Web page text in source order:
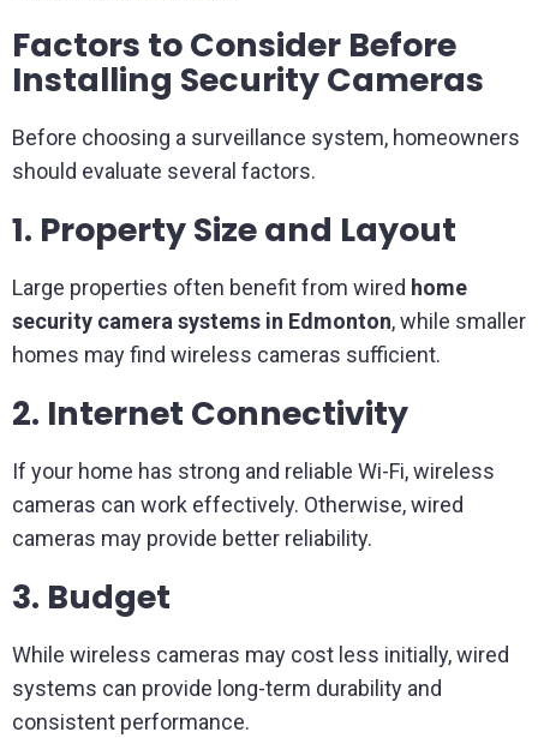
Factors to Consider Before
Installing Security Cameras
Before choosing a surveillance system, homeowners
should evaluate several factors.
1. Property Size and Layout
Large properties often benefit from wired home
security camera systems in Edmonton, while smaller
homes may find wireless cameras sufficient.
2. Internet Connectivity
If your home has strong and reliable Wi-Fi, wireless
cameras can work effectively. Otherwise, wired
cameras may provide better reliability.
3. Budget
While wireless cameras may cost less initially, wired
systems can provide long-term durability and
consistent performance.